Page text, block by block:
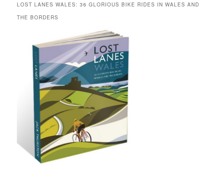
LOST LANES WALES: 36 GLORIOUS BIKE RIDES IN WALES AND
THE BORDERS